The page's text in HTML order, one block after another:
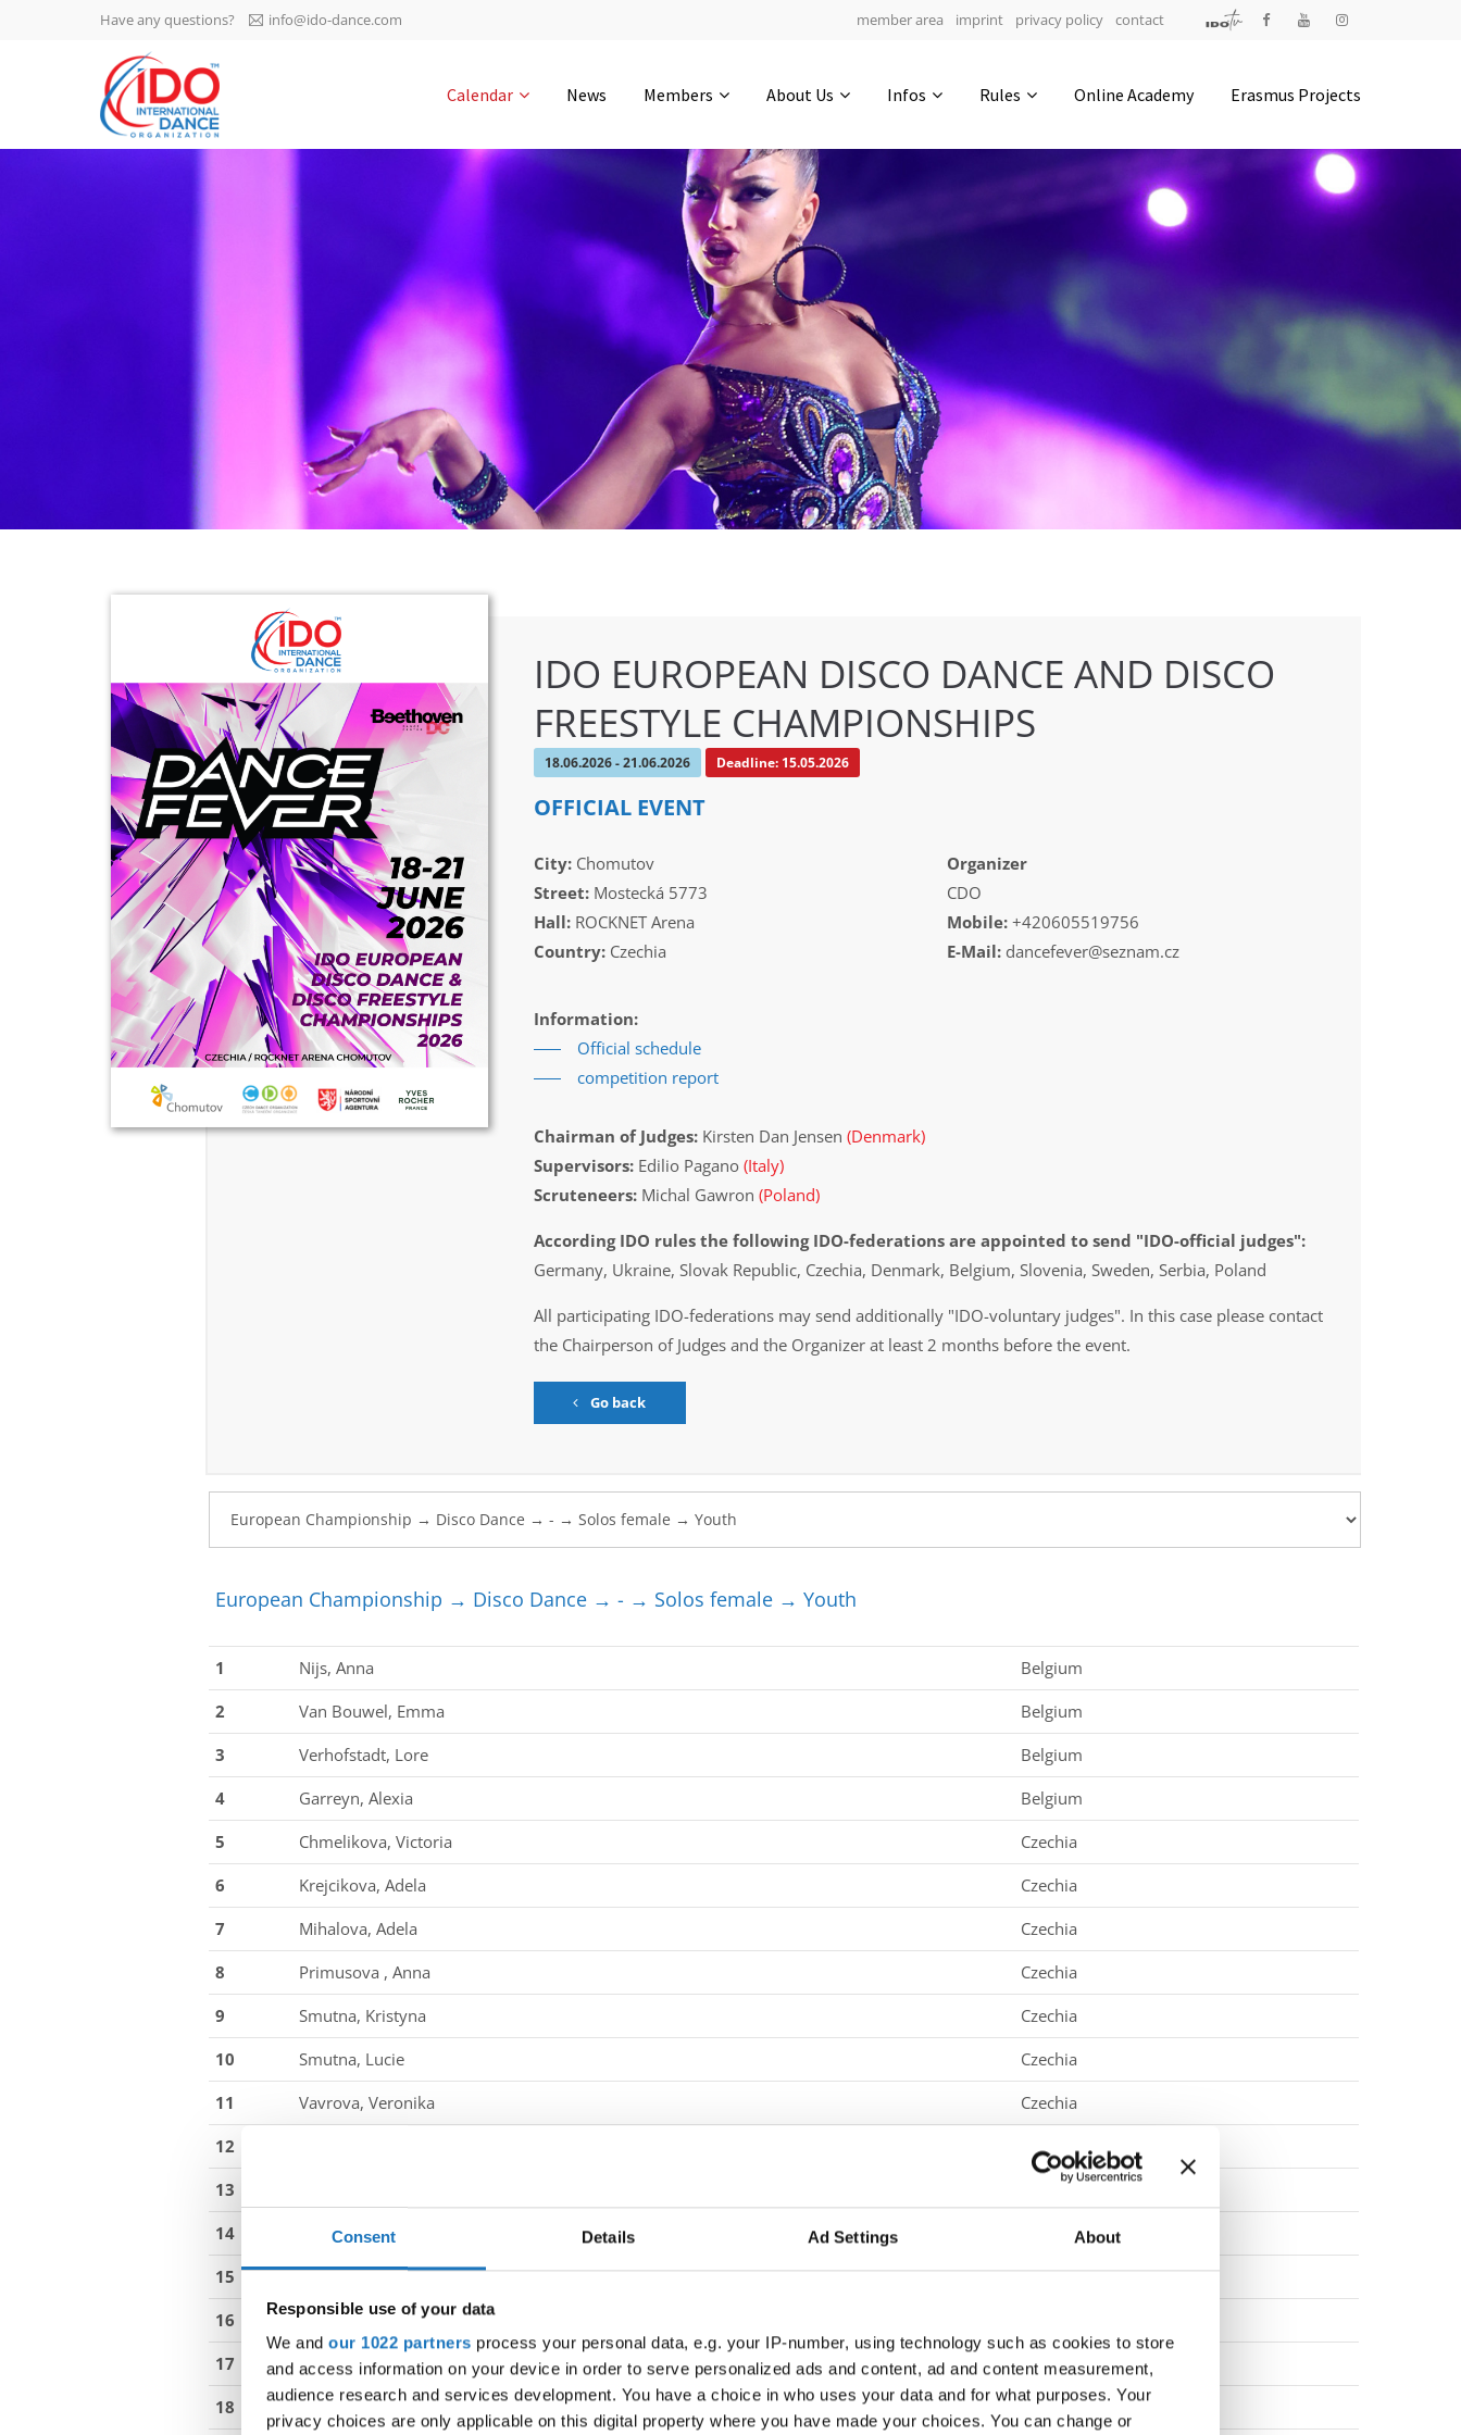
Consent Details Ad Settings About
Responsible use of your data
We and our 1022 partners process your personal data, e.g. your IP-number, using technology such as cookies to store
and access information on your device in order to serve personalized ads and content, ad and content measurement,
audience research and services development. You have a choice in who uses your data and for what purposes. Your
privacy choices are only applicable on this digital property where you have made your choices. You can change or
IDO AGM 2023
IDO Ordinary General
Assembly Meeting 2023
-1134 0-20 0-9
0-2
4200 Slagelse | Denmark
Executive Secretary:
Mrs. Kirsten Dan Jensen
Have any questions? info@ido-dance.com member area imprint privacy policy contact
Calendar News Members About Us Infos Rules Online Academy Erasmus Projects
IDO EUROPEAN DISCO DANCE AND DISCO
FREESTYLE CHAMPIONSHIPS
18.06.2026 - 21.06.2026 Deadline: 15.05.2026
OFFICIAL EVENT
City:Chomutov
Street:Mostecká 5773
Hall:ROCKNET Arena
Country:Czechia
Organizer
CDO
Mobile: +420605519756
E-Mail: dancefever@seznam.cz
Information:
Official schedule
competition report
Chairman of Judges:Kirsten Dan Jensen (Denmark)
Supervisors:Edilio Pagano (Italy)
Scruteneers:Michal Gawron (Poland)
According IDO rules the following IDO-federations are appointed to send "IDO-official judges":
Germany, Ukraine, Slovak Republic, Czechia, Denmark, Belgium, Slovenia, Sweden, Serbia, Poland
All participating IDO-federations may send additionally "IDO-voluntary judges". In this case please contact
the Chairperson of Judges and the Organizer at least 2 months before the event.
Go back
European Championship → Disco Dance → - → Solos female → Youth
1 Nijs, Anna
Belgium
2
Van Bouwel, Emma
Belgium
3
Verhofstadt, Lore
Belgium
4
Garreyn, Alexia
Belgium
5
Chmelikova, Victoria
Czechia
6
Krejcikova, Adela
Czechia
7
Mihalova, Adela
Czechia
8
Primusova , Anna
Czechia
9
Smutna, Kristyna
Czechia
10
Smutna, Lucie
Czechia
11
Vavrova, Veronika
Czechia
12
Czechia
13
Czechia
14
Drabikova, Nikola
Czechia
15
From, Filippa Lentini
Denmark
16
Christiansen, Celina
17
Stewart, Maude Marie
Denmark
18
Wraae-Bess, Nikoline
Denmark